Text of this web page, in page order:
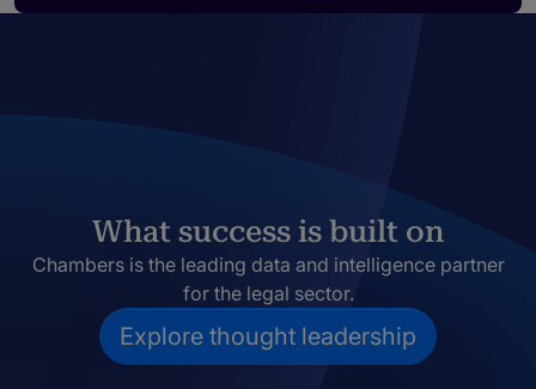
What success is built on
Chambers is the leading data and intelligence partner
for the legal sector.
Explore thought leadership